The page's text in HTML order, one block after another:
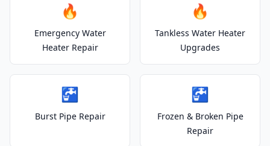
🔥
Emergency Water
Heater Repair
🔥
Tankless Water Heater
Upgrades
🚰
Burst Pipe Repair
🚰
Frozen & Broken Pipe
Repair